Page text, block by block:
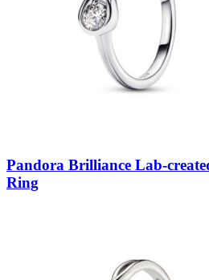
Pandora Brilliance Lab-
Ring